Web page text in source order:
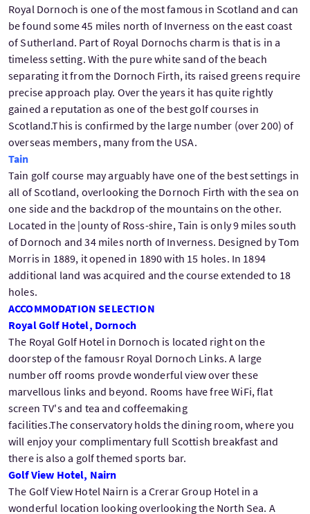
Royal Dornoch is one of the most famous in Scotland and can
be found some 45 miles north of Inverness on the east coast
of Sutherland. Part of Royal Dornochs charm is that is in a
timeless setting. With the pure white sand of the beach
separating it from the Dornoch Firth, its raised greens require
precise approach play. Over the years it has quite rightly
gained a reputation as one of the best golf courses in
Scotland.This is confirmed by the large number (over 200) of
overseas members, many from the USA.
Tain
Tain golf course may arguably have one of the best settings in
all of Scotland, overlooking the Dornoch Firth with the sea on
one side and the backdrop of the mountains on the other.
Located in the |ounty of Ross-shire, Tain is only 9 miles south
of Dornoch and 34 miles north of Inverness. Designed by Tom
Morris in 1889, it opened in 1890 with 15 holes. In 1894
additional land was acquired and the course extended to 18
holes.
ACCOMMODATION SELECTION
Royal Golf Hotel, Dornoch
The Royal Golf Hotel in Dornoch is located right on the
doorstep of the famousr Royal Dornoch Links. A large
number off rooms provde wonderful view over these
marvellous links and beyond. Rooms have free WiFi, flat
screen TV's and tea and coffeemaking
facilities.The conservatory holds the dining room, where you
will enjoy your complimentary full Scottish breakfast and
there is also a golf themed sports bar.
Golf View Hotel, Nairn
The Golf View Hotel Nairn is a Crerar Group Hotel in a
wonderful location looking overlooking the North Sea. A